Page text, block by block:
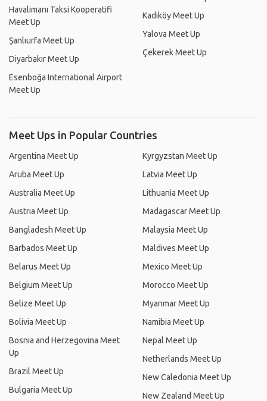
Havalimanı Taksi Kooperatifi
Meet Up
Şanlıurfa Meet Up
Diyarbakır Meet Up
Esenboğa International Airport
Meet Up
Kadıköy Meet Up
Yalova Meet Up
Çekerek Meet Up
Meet Ups in Popular Countries
Argentina Meet Up
Aruba Meet Up
Australia Meet Up
Austria Meet Up
Bangladesh Meet Up
Barbados Meet Up
Belarus Meet Up
Belgium Meet Up
Belize Meet Up
Bolivia Meet Up
Bosnia and Herzegovina Meet
Up
Brazil Meet Up
Bulgaria Meet Up
Kyrgyzstan Meet Up
Latvia Meet Up
Lithuania Meet Up
Madagascar Meet Up
Malaysia Meet Up
Maldives Meet Up
Mexico Meet Up
Morocco Meet Up
Myanmar Meet Up
Namibia Meet Up
Nepal Meet Up
Netherlands Meet Up
New Caledonia Meet Up
New Zealand Meet Up